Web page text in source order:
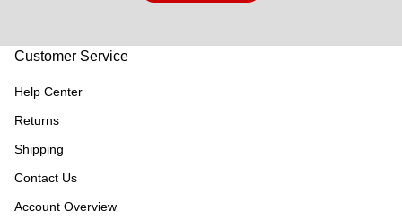
Customer Service
Help Center
Returns
Shipping
Contact Us
Account Overview